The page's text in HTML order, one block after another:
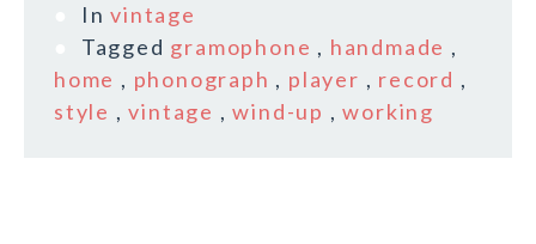
Invintage
Tagged gramophone , handmade ,
home , phonograph , player , record ,
style ,vintage ,wind-up ,working